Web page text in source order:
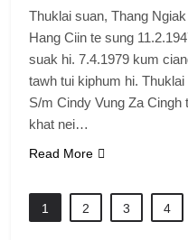
8
9
Thuklai suan, Thang
Hang Ciin te sung
suak hi. 7.4.1979 kum
tawh tui kiphum hi.
S/m Cindy Vung Za Cingh
khat nei…
Read More
1 2 3 4